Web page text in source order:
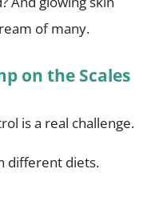
of many.
on the Scales
is a real challenge.
different diets.